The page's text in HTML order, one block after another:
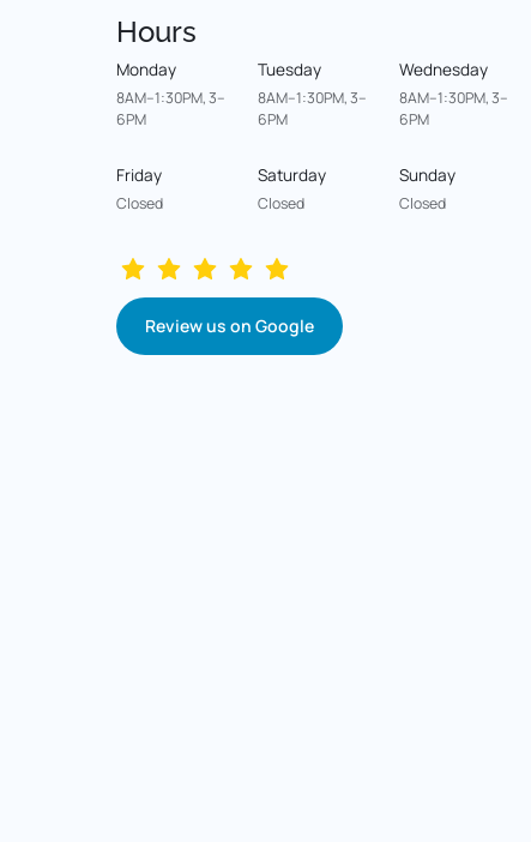
Hours
Monday
8AM–1:30PM, 3–
6PM
Friday
Closed
Tuesday
8AM–1:30PM, 3–
6PM
Saturday
Closed
Wednesday
8AM–1:30PM, 3–
6PM
Sunday
Closed
Review us on Google